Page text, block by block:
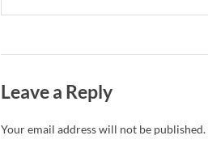
Leave a Reply
Your email address will not be published.